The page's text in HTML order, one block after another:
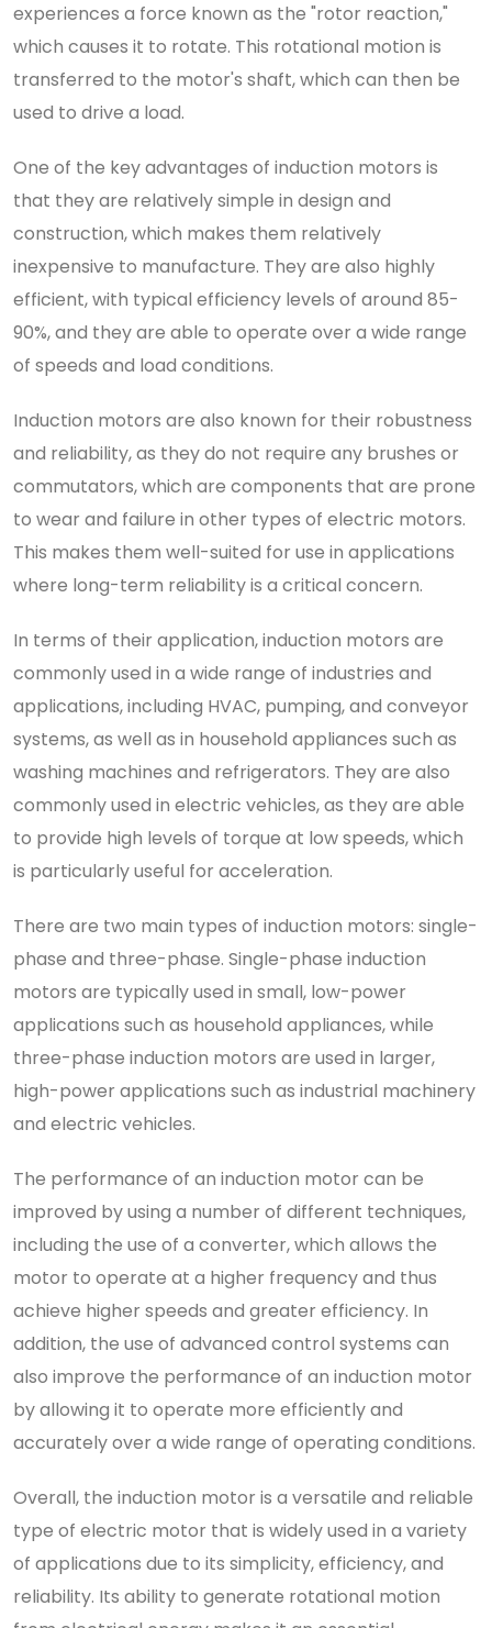
experiences a force known as the "rotor reaction,"
which causes it to rotate. This rotational motion is
transferred to the motor's shaft, which can then be
used to drive a load.
One of the key advantages of induction motors is
that they are relatively simple in design and
construction, which makes them relatively
inexpensive to manufacture. They are also highly
efficient, with typical efficiency levels of around 85-
90%, and they are able to operate over a wide range
of speeds and load conditions.
Induction motors are also known for their robustness
and reliability, as they do not require any brushes or
commutators, which are components that are prone
to wear and failure in other types of electric motors.
This makes them well-suited for use in applications
where long-term reliability is a critical concern.
In terms of their application, induction motors are
commonly used in a wide range of industries and
applications, including HVAC, pumping, and conveyor
systems, as well as in household appliances such as
washing machines and refrigerators. They are also
commonly used in electric vehicles, as they are able
to provide high levels of torque at low speeds, which
is particularly useful for acceleration.
There are two main types of induction motors: single-
phase and three-phase. Single-phase induction
motors are typically used in small, low-power
applications such as household appliances, while
three-phase induction motors are used in larger,
high-power applications such as industrial machinery
and electric vehicles.
The performance of an induction motor can be
improved by using a number of different techniques,
including the use of a converter, which allows the
motor to operate at a higher frequency and thus
achieve higher speeds and greater efficiency. In
addition, the use of advanced control systems can
also improve the performance of an induction motor
by allowing it to operate more efficiently and
accurately over a wide range of operating conditions.
Overall, the induction motor is a versatile and reliable
type of electric motor that is widely used in a variety
of applications due to its simplicity, efficiency, and
reliability. Its ability to generate rotational motion